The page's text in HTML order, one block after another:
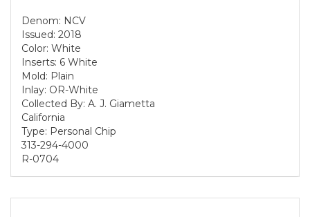
Denom: NCV
Issued: 2018
Color: White
Inserts: 6 White
Mold: Plain
Inlay: OR-White
Collected By: A. J. Giametta
California
Type: Personal Chip
313-294-4000
R-0704